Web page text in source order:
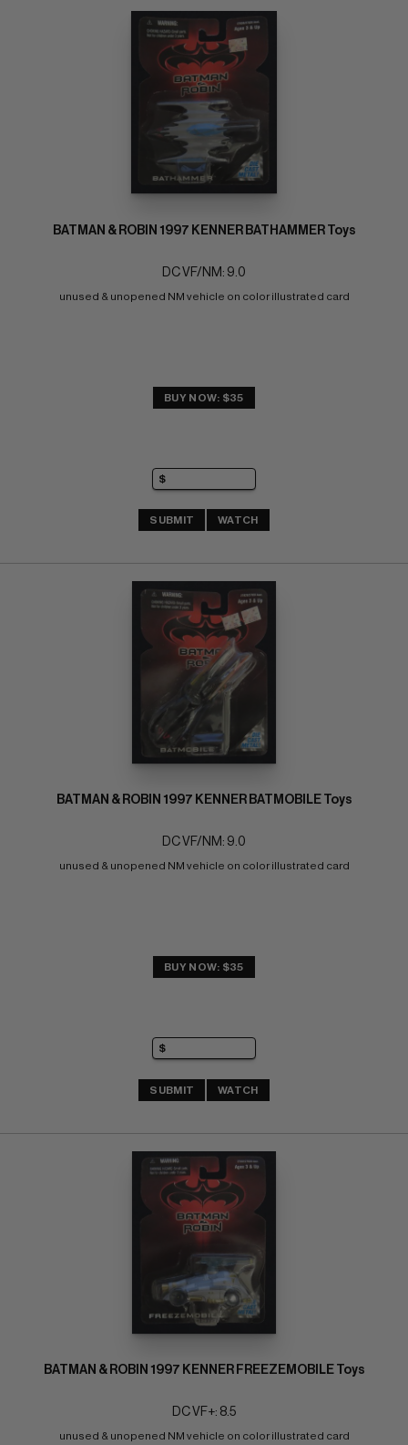
BATMAN & ROBIN 1997 KENNER BATHAMMER Toys
DC VF/NM: 9.0
unused & unopened NM vehicle on color illustrated card
BUY NOW: $35
SUBMIT WATCH
BATMAN & ROBIN 1997 KENNER BATMOBILE Toys
DC VF/NM: 9.0
unused & unopened NM vehicle on color illustrated card
BUY NOW: $35
SUBMIT WATCH
BATMAN & ROBIN 1997 KENNER FREEZEMOBILE Toys
DC VF+: 8.5
unused & unopened NM vehicle on color illustrated card